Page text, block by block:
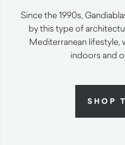
Since the 1990s,
by this type of
Mediterranean lifestyle,
indoors and
SHOP